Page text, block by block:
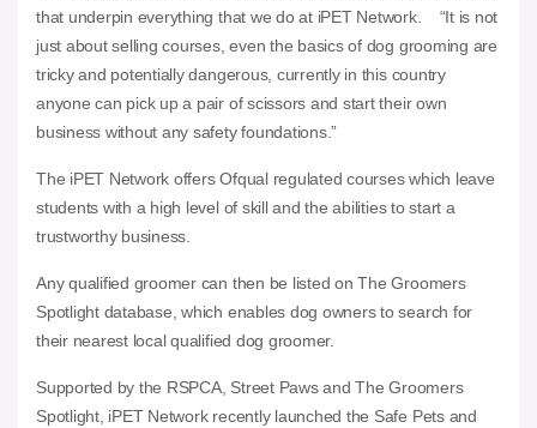
that underpin everything that we do at iPET Network. “It is not
just about selling courses, even the basics of dog grooming are
tricky and potentially dangerous, currently in this country
anyone can pick up a pair of scissors and start their own
business without any safety foundations.”
The iPET Network offers Ofqual regulated courses which leave
students with a high level of skill and the abilities to start a
trustworthy business.
Any qualified groomer can then be listed on The Groomers
Spotlight database, which enables dog owners to search for
their nearest local qualified dog groomer.
Supported by the RSPCA, Street Paws and The Groomers
Spotlight, iPET Network recently launched the Safe Pets and